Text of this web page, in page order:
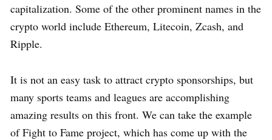
capitalization. Some of the other prominent names in the
crypto world include Ethereum, Litecoin, Zcash, and
Ripple.
It is not an easy task to attract crypto sponsorships, but
many sports teams and leagues are accomplishing
amazing results on this front. We can take the example
of Fight to Fame project, which has come up with the